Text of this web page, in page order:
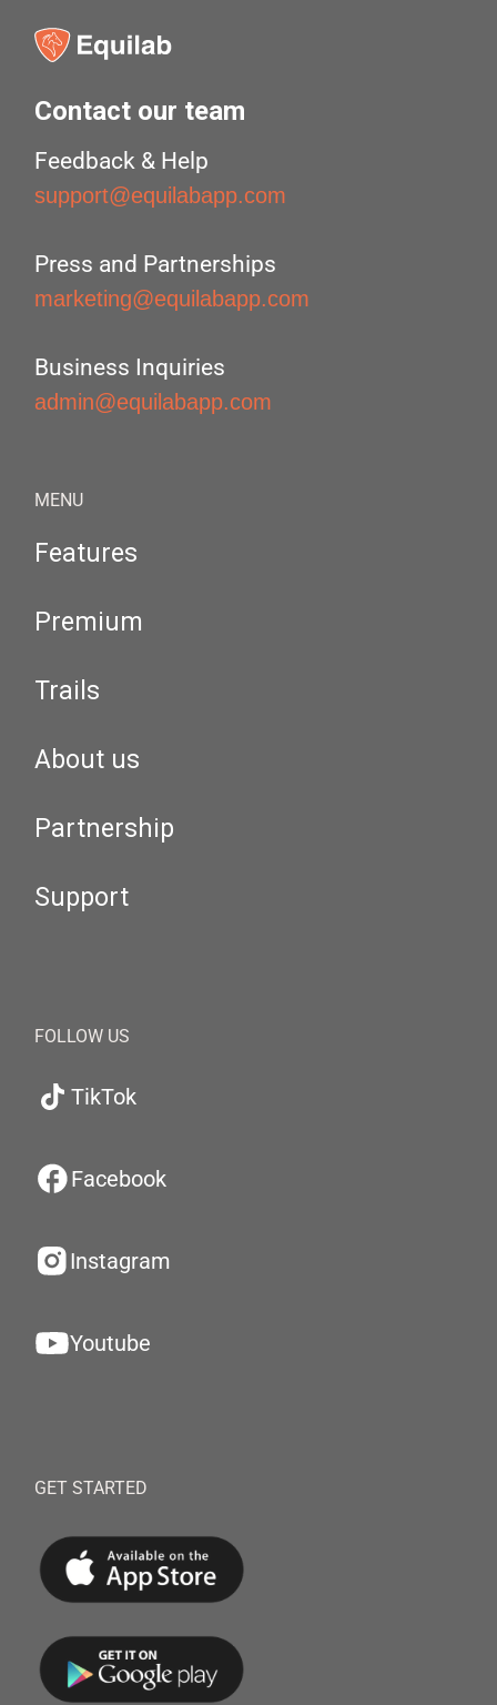
Contact our team
Feedback & Help
support@equilabapp.com
Press and Partnerships
marketing@equilabapp.com
Business Inquiries
admin@equilabapp.com
MENU
Features
Premium
Trails
About us
Partnership
Support
FOLLOW US
TikTok
Facebook
Instagram
Youtube
GET STARTED